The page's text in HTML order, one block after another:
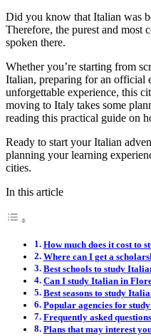
Did you know that Italian was
Therefore, the purest and most
spoken there.
Whether you’re starting from
Italian, preparing for an official
unforgettable experience, this
moving to Italy takes some
reading this practical guide on
Ready to start your Italian
planning your learning
cities.
In this article
How much does it cost to
Where can I get a
Best schools to study
Can I study Italian in
Best seasons to study
Popular agencies for
Frequently asked
Plans that may interest